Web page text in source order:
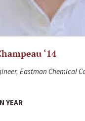
‘14
Eastman Chemical
YEAR